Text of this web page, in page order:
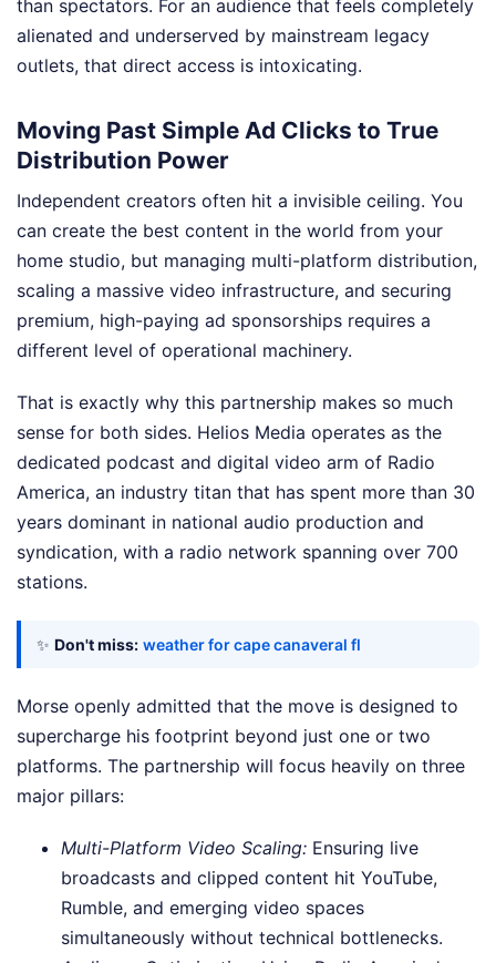
than spectators. For an audience that feels completely
alienated and underserved by mainstream legacy
outlets, that direct access is intoxicating.
Moving Past Simple Ad Clicks to True
Distribution Power
Independent creators often hit a invisible ceiling. You
can create the best content in the world from your
home studio, but managing multi-platform distribution,
scaling a massive video infrastructure, and securing
premium, high-paying ad sponsorships requires a
different level of operational machinery.
That is exactly why this partnership makes so much
sense for both sides. Helios Media operates as the
dedicated podcast and digital video arm of Radio
America, an industry titan that has spent more than 30
years dominant in national audio production and
syndication, with a radio network spanning over 700
stations.
✨ Don't miss: weather for cape canaveral fl
Morse openly admitted that the move is designed to
supercharge his footprint beyond just one or two
platforms. The partnership will focus heavily on three
major pillars:
Multi-Platform Video Scaling: Ensuring live
broadcasts and clipped content hit YouTube,
Rumble, and emerging video spaces
simultaneously without technical bottlenecks.